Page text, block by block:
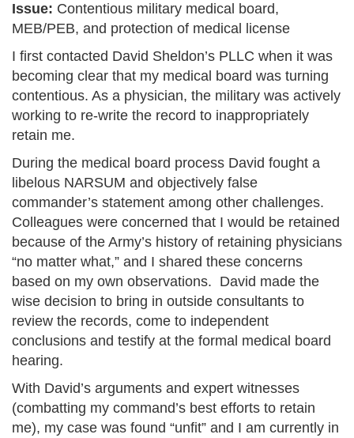
Issue: Contentious military medical board,
MEB/PEB, and protection of medical license
I first contacted David Sheldon’s PLLC when it was
becoming clear that my medical board was turning
contentious. As a physician, the military was actively
working to re-write the record to inappropriately
retain me.
During the medical board process David fought a
libelous NARSUM and objectively false
commander’s statement among other challenges.
Colleagues were concerned that I would be retained
because of the Army’s history of retaining physicians
“no matter what,” and I shared these concerns
based on my own observations. David made the
wise decision to bring in outside consultants to
review the records, come to independent
conclusions and testify at the formal medical board
hearing.
With David’s arguments and expert witnesses
(combatting my command’s best efforts to retain
me), my case was found “unfit” and I am currently in